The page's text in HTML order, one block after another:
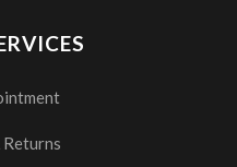
Returns